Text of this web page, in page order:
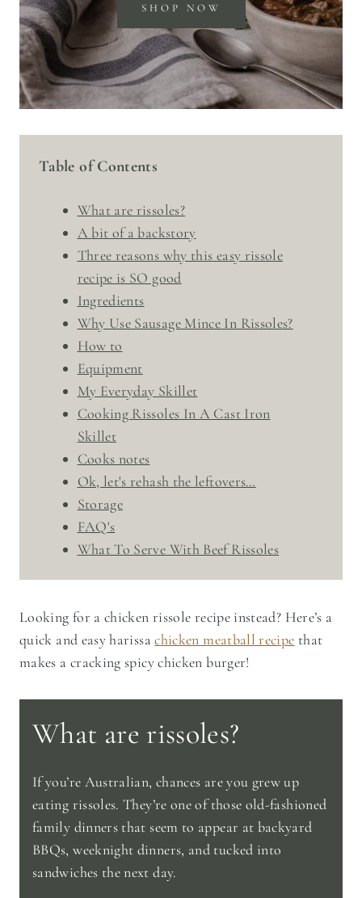
SHOP NOW
Table of Contents
What are rissoles?
A bit of a backstory
Three reasons why this easy rissole
recipe is SO good
Ingredients
Why Use Sausage Mince In Rissoles?
How to
Equipment
My Everyday Skillet
Cooking Rissoles In A Cast Iron
Skillet
Cooks notes
Ok, let's rehash the leftovers…
Storage
FAQ's
What To Serve With Beef Rissoles
Looking for a chicken rissole recipe instead? Here’s a
quick and easy harissachicken meatball recipe that
makes a cracking spicy chicken burger!
What are rissoles?
If you’re Australian, chances are you grew up
eating rissoles. They’re one of those old-fashioned
family dinners that seem to appear at backyard
BBQs, weeknight dinners, and tucked into
sandwiches the next day.